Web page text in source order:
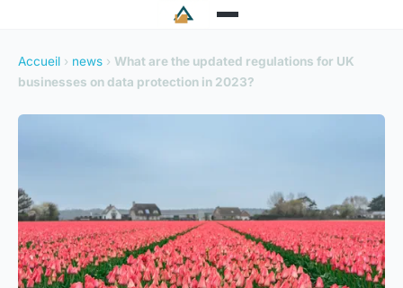
Accueil › news › What are the updated regulations for UK
businesses on data protection in 2023?